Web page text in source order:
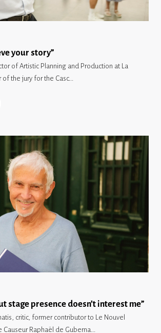
your story”
of Artistic Planning and Production at La
the jury for the Casc...
stage presence doesn’t interest me”
critic, former contributor to Le Nouvel
Causeur Raphaël de Guberna...